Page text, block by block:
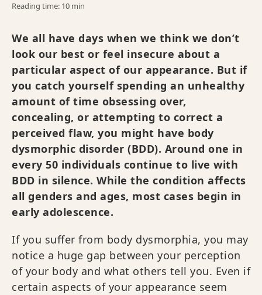
Reading time: 10 min
We all have days when we think we don’t
look our best or feel insecure about a
particular aspect of our appearance. But if
you catch yourself spending an unhealthy
amount of time obsessing over,
concealing, or attempting to correct a
perceived flaw, you might have body
dysmorphic disorder (BDD). Around one in
every 50 individuals continue to live with
BDD in silence. While the condition affects
all genders and ages, most cases begin in
early adolescence.
If you suffer from body dysmorphia, you may
notice a huge gap between your perception
of your body and what others tell you. Even if
certain aspects of your appearance seem